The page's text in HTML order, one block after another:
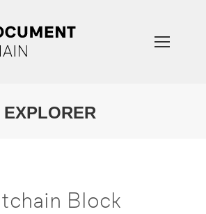
EXPLORER
Block